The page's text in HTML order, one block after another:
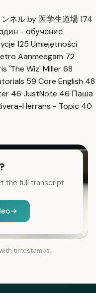
ネル by 医学生道場174
- обучение
125 Umiejętności
Aanmeegam 72
'The Wiz' Miller68
59 Core English 48
46 JustNote 46 Паша
Herrans - Topic 40
the full transcript
timestamps.